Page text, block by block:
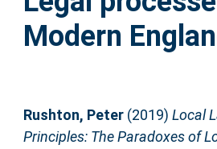
Modern
Rushton, Peter(2019) Local
Principles: The Paradoxes of